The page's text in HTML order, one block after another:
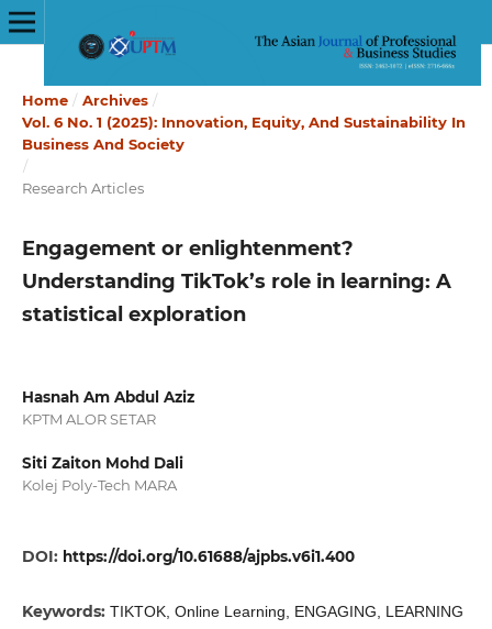
Home / Archives /
Vol. 6 No. 1 (2025): Innovation, Equity, And Sustainability In
Business And Society
/
Research Articles
Engagement or enlightenment?
Understanding TikTok’s role in learning: A
statistical exploration
Hasnah Am Abdul Aziz
KPTM ALOR SETAR
Siti Zaiton Mohd Dali
Kolej Poly-Tech MARA
DOI: https://doi.org/10.61688/ajpbs.v6i1.400
Keywords: TIKTOK, Online Learning, ENGAGING, LEARNING